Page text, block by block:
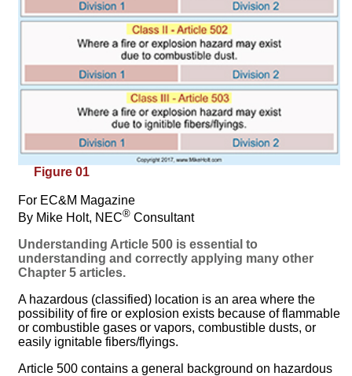
Figure 01
For EC&M Magazine
By Mike Holt, NEC®Consultant
Understanding Article 500 is essential to
understanding and correctly applying many other
Chapter 5 articles.
A hazardous (classified) location is an area where the
possibility of fire or explosion exists because of flammable
or combustible gases or vapors, combustible dusts, or
easily ignitable fibers/flyings.
Article 500 contains a general background on hazardous